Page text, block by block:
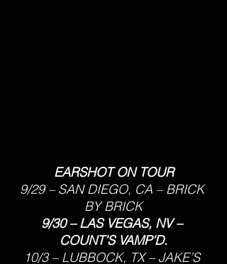
EARSHOT ON TOUR
9/29 – SAN DIEGO, CA – BRICK
BY BRICK
9/30 – LAS VEGAS, NV –
COUNT’S VAMP’D.
10/3 – LUBBOCK, TX – JAKE’S